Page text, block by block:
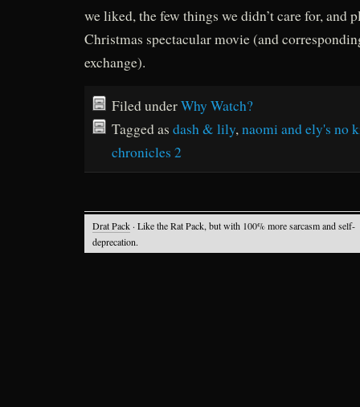
we liked, the few things we didn’t care for, and
Christmas spectacular movie (and
exchange).
Filed underWhy Watch?
Tagged as dash & lily,naomi and ely's no
chronicles 2
Drat Pack · Like the Rat Pack, but with 100% more sarcasm and self-
deprecation.